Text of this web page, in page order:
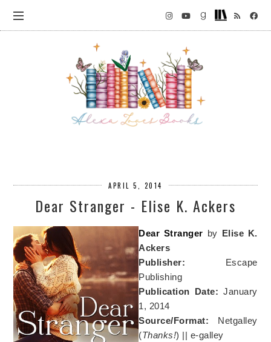
APRIL 5, 2014
Dear Stranger - Elise K. Ackers
Dear Stranger by Elise K.
Ackers
Publisher: Escape
Publishing
Publication Date:January
1, 2014
Source/Format: Netgalley
(Thanks!) || e-galley